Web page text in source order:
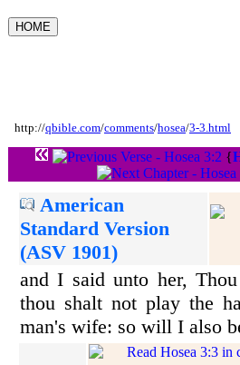
http://qbible.com/comments/hosea/3-3.html